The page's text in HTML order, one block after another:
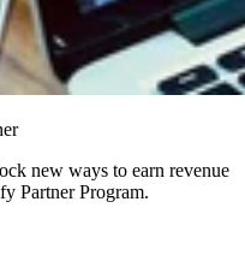
new ways to earn revenue
Partner Program.